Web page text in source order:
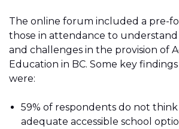
The online forum included a pre-
those in attendance to
and challenges in the provision of
Education in BC. Some key
were:
59% of respondents do not
adequate accessible school